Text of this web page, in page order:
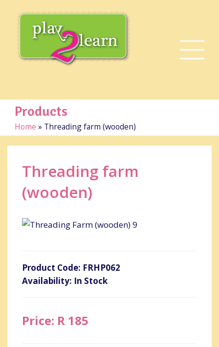
Products
Home » Threading farm (wooden)
Threading farm
(wooden)
Product Code: FRHP062
Availability: In Stock
Price: R 185